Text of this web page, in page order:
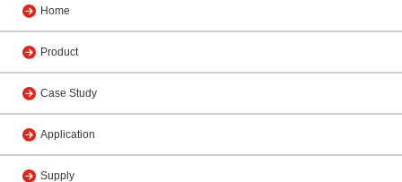
Home
Product
Case Study
Application
Supply